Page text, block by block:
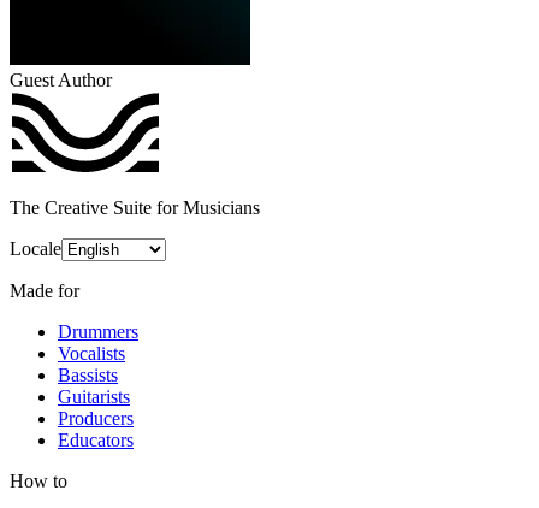
Guest Author
The Creative Suite for Musicians
Locale
Made for
Drummers
Vocalists
Bassists
Guitarists
Producers
Educators
How to